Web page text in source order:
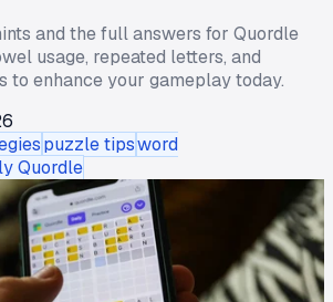
and the full answers for Quordle
usage, repeated letters, and
to enhance your gameplay today.
puzzle tipsword
Quordle